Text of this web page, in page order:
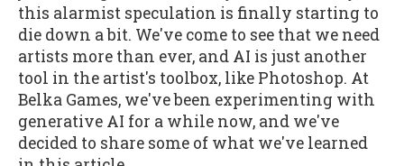
this alarmist speculation is finally starting to
die down a bit. We've come to see that we need
artists more than ever, and AI is just another
tool in the artist's toolbox, like Photoshop. At
Belka Games, we've been experimenting with
generative AI for a while now, and we've
decided to share some of what we've learned